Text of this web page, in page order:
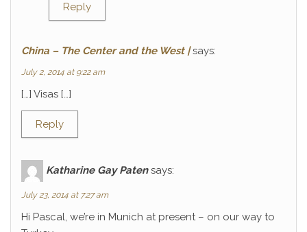
Reply
China – The Center and the West | says:
July 2, 2014 at 9:22 am
[…] Visas […]
Reply
Katharine Gay Paten says:
July 23, 2014 at 7:27 am
Hi Pascal, we’re in Munich at present – on our way to